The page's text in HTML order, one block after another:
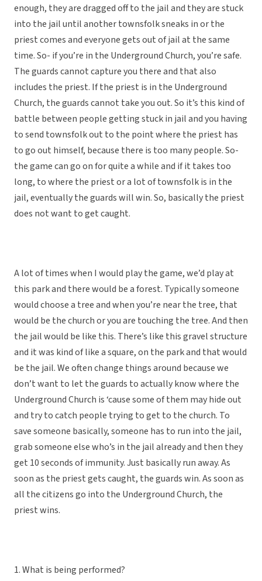
enough, they are dragged off to the jail and they are stuck
into the jail until another townsfolk sneaks in or the
priest comes and everyone gets out of jail at the same
time. So- if you’re in the Underground Church, you’re safe.
The guards cannot capture you there and that also
includes the priest. If the priest is in the Underground
Church, the guards cannot take you out. So it’s this kind of
battle between people getting stuck in jail and you having
to send townsfolk out to the point where the priest has
to go out himself, because there is too many people. So-
the game can go on for quite a while and if it takes too
long, to where the priest or a lot of townsfolk is in the
jail, eventually the guards will win. So, basically the priest
does not want to get caught.
A lot of times when I would play the game, we’d play at
this park and there would be a forest. Typically someone
would choose a tree and when you’re near the tree, that
would be the church or you are touching the tree. And then
the jail would be like this. There’s like this gravel structure
and it was kind of like a square, on the park and that would
be the jail. We often change things around because we
don’t want to let the guards to actually know where the
Underground Church is ‘cause some of them may hide out
and try to catch people trying to get to the church. To
save someone basically, someone has to run into the jail,
grab someone else who’s in the jail already and then they
get 10 seconds of immunity. Just basically run away. As
soon as the priest gets caught, the guards win. As soon as
all the citizens go into the Underground Church, the
priest wins.
1. What is being performed?